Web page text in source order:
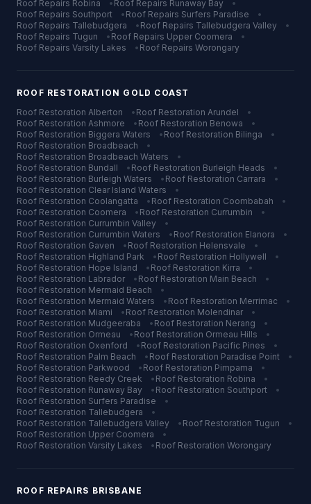
Roof Repairs Robina • Roof Repairs Runaway Bay
•
Roof Repairs Southport • Roof Repairs Surfers Paradise
•
Roof Repairs Tallebudgera • Roof Repairs Tallebudgera Valley
•
Roof Repairs Tugun • Roof Repairs Upper Coomera
•
Roof Repairs Varsity Lakes • Roof Repairs Worongary
ROOF RESTORATION GOLD COAST
Roof Restoration Alberton • Roof Restoration Arundel
•
Roof Restoration Ashmore • Roof Restoration Benowa
•
Roof Restoration Biggera Waters • Roof Restoration Bilinga
•
Roof Restoration Broadbeach
•
Roof Restoration Broadbeach Waters
•
Roof Restoration Bundall • Roof Restoration Burleigh Heads
•
Roof Restoration Burleigh Waters • Roof Restoration Carrara
•
Roof Restoration Clear Island Waters
•
Roof Restoration Coolangatta • Roof Restoration Coombabah
•
Roof Restoration Coomera • Roof Restoration Currumbin
•
Roof Restoration Currumbin Valley
•
Roof Restoration Currumbin Waters • Roof Restoration Elanora
•
Roof Restoration Gaven • Roof Restoration Helensvale
•
Roof Restoration Highland Park • Roof Restoration Hollywell
•
Roof Restoration Hope Island • Roof Restoration Kirra
•
Roof Restoration Labrador • Roof Restoration Main Beach
•
Roof Restoration Mermaid Beach
•
Roof Restoration Mermaid Waters • Roof Restoration Merrimac
•
Roof Restoration Miami • Roof Restoration Molendinar
•
Roof Restoration Mudgeeraba • Roof Restoration Nerang
•
Roof Restoration Ormeau • Roof Restoration Ormeau Hills
•
Roof Restoration Oxenford • Roof Restoration Pacific Pines
•
Roof Restoration Palm Beach • Roof Restoration Paradise Point
•
Roof Restoration Parkwood • Roof Restoration Pimpama
•
Roof Restoration Reedy Creek • Roof Restoration Robina
•
Roof Restoration Runaway Bay • Roof Restoration Southport
•
Roof Restoration Surfers Paradise
•
Roof Restoration Tallebudgera
•
Roof Restoration Tallebudgera Valley • Roof Restoration Tugun
•
Roof Restoration Upper Coomera
•
Roof Restoration Varsity Lakes • Roof Restoration Worongary
ROOF REPAIRS BRISBANE